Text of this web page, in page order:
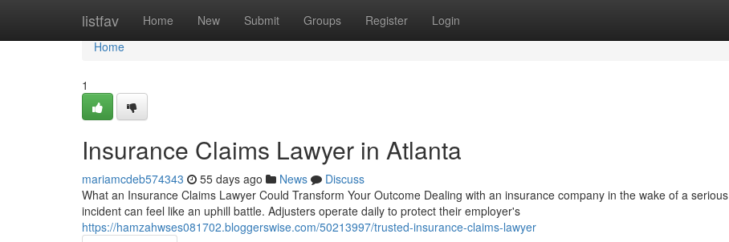
listfav Home New Submit Groups Register Login
Home
Home
1
Insurance Claims Lawyer in Atlanta
mariamcdeb574343 55 days ago News
Discuss
What an Insurance Claims Lawyer Could Transform Your Outcome Dealing with an insurance company in the wake of a serious
incident can feel like an uphill battle. Adjusters operate daily to protect their employer's
https://hamzahwses081702.bloggerswise.com/50213997/trusted-insurance-claims-lawyer